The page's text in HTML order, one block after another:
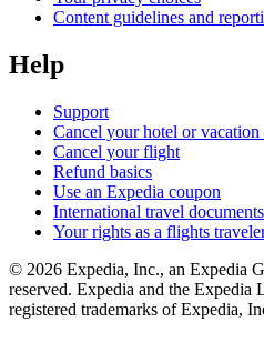
Content guidelines and
Help
Support
Cancel your hotel or
Cancel your flight
Refund basics
Use an Expedia coupon
International travel documents
Your rights as a flights
© 2026 Expedia, Inc., an Expedia
reserved. Expedia and the Expedia
registered trademarks of Expedia,